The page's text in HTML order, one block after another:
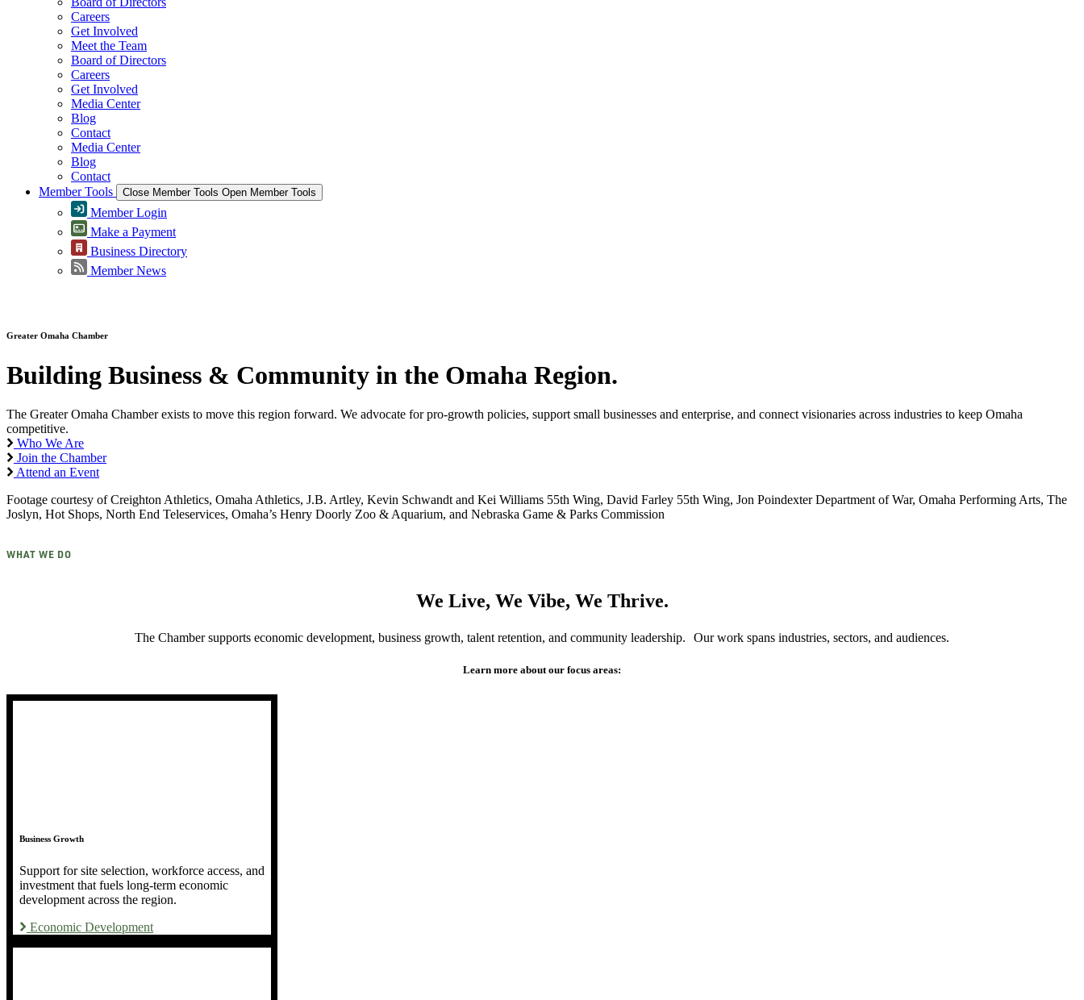
Careers
Get Involved
Meet the Team
Board of Directors
Careers
Get Involved
Media Center
Blog
Contact
Media Center
Blog
Contact
Member Tools
Close Member Tools Open Member Tools
Member Login
Make a Payment
Business Directory
Member News
Greater Omaha Chamber
Building Business & Community in the Omaha Region.
The Greater Omaha Chamber exists to move this region forward. We advocate for pro-growth policies, support small businesses and enterprise, and connect visionaries across industries to keep Omaha
competitive.
Who We Are
Join the Chamber
Attend an Event
Footage courtesy of Creighton Athletics, Omaha Athletics, J.B. Artley, Kevin Schwandt and Kei Williams 55th Wing, David Farley 55th Wing, Jon Poindexter Department of War, Omaha Performing Arts, The
Joslyn, Hot Shops, North End Teleservices, Omaha’s Henry Doorly Zoo & Aquarium, and Nebraska Game & Parks Commission
WHAT WE DO
We Live, We Vibe, We Thrive.
The Chamber supports economic development, business growth, talent retention, and community leadership. Our work spans industries, sectors, and audiences.
Learn more about our focus areas:
Business Growth
Support for site selection, workforce access, and
investment that fuels long-term economic
development across the region.
Economic Development